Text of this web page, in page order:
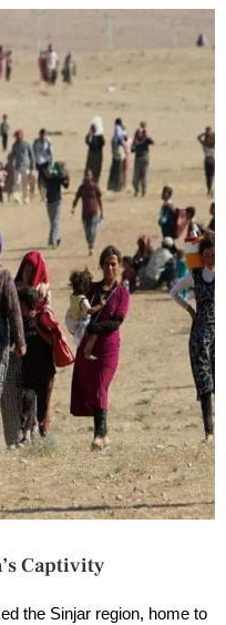
Captivity
the Sinjar region, home to